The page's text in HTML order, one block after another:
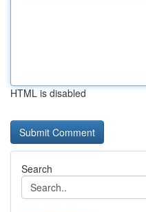
HTML is disabled
Search